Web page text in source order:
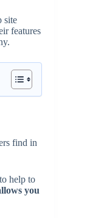
site
features
find in
help to
you